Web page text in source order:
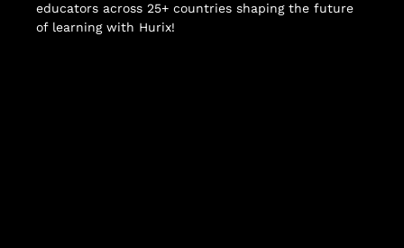
educators across 25+ countries shaping the future
of learning with Hurix!